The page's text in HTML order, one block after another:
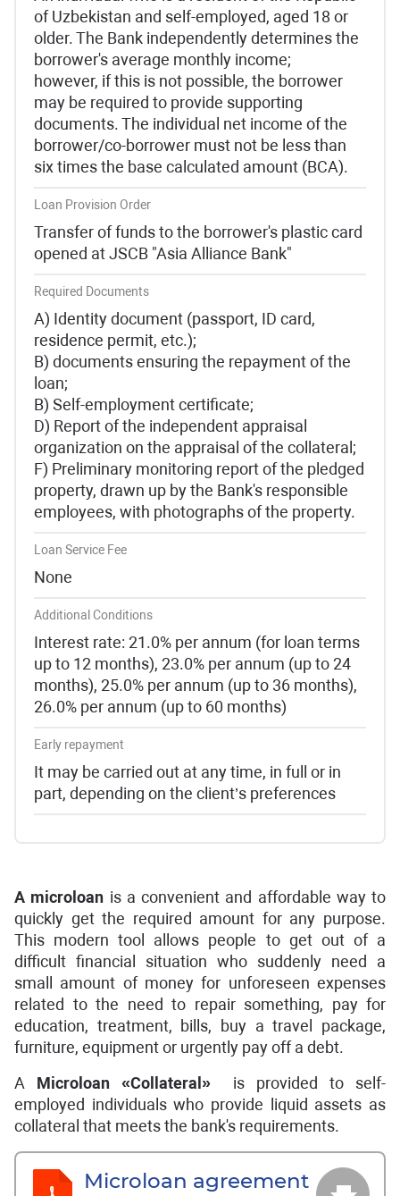
of Uzbekistan and self-employed, aged 18 or
older. The Bank independently determines the
borrower's average monthly income;
however, if this is not possible, the borrower
may be required to provide supporting
documents. The individual net income of the
borrower/co-borrower must not be less than
six times the base calculated amount (BCA).
Loan Provision Order
Transfer of funds to the borrower's plastic card
opened at JSCB "Asia Alliance Bank"
Required Documents
A) Identity document (passport, ID card,
residence permit, etc.);
B) documents ensuring the repayment of the
loan;
B) Self-employment certificate;
D) Report of the independent appraisal
organization on the appraisal of the collateral;
F) Preliminary monitoring report of the pledged
property, drawn up by the Bank's responsible
employees, with photographs of the property.
Loan Service Fee
None
Additional Conditions
Interest rate: 21.0% per annum (for loan terms
up to 12 months), 23.0% per annum (up to 24
months), 25.0% per annum (up to 36 months),
26.0% per annum (up to 60 months)
Early repayment
It may be carried out at any time, in full or in
part, depending on the client’s preferences
A microloan is a convenient and affordable way to
quickly get the required amount for any purpose.
This modern tool allows people to get out of a
difficult financial situation who suddenly need a
small amount of money for unforeseen expenses
related to the need to repair something, pay for
education, treatment, bills, buy a travel package,
furniture, equipment or urgently pay off a debt.
A Microloan «Collateral»is provided to self-
employed individuals who provide liquid assets as
collateral that meets the bank's requirements.
Microloan agreement